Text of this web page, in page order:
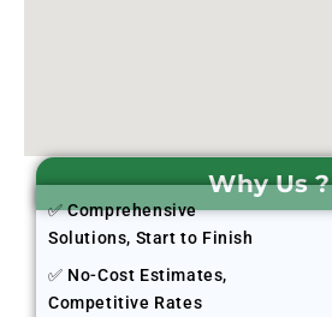
Why Us ?
✅ Comprehensive
Solutions, Start to Finish
✅ No-Cost Estimates,
Competitive Rates